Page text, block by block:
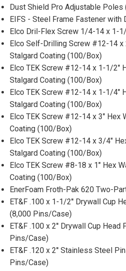
Dust Shield Pro Adjustable Poles
EIFS - Steel Frame Fastener with
Elco Dril-Flex Screw 1/4-14 x 1-
Elco Self-Drilling Screw #12-14 x
Stalgard Coating (100/Box)
Elco TEK Screw #12-14 x 1-1/2"
Stalgard Coating (100/Box)
Elco TEK Screw #12-14 x 1-1/4"
Stalgard Coating (100/Box)
Elco TEK Screw #12-14 x 3" Hex
Coating (100/Box)
Elco TEK Screw #12-14 x 3/4"
Stalgard Coating (100/Box)
Elco TEK Screw #8-18 x 1" Hex
Coating (100/Box)
EnerFoam Froth-Pak 620 Two-
ET&F .100 x 1-1/2'' Drywall Cup
(8,000 Pins/Case)
ET&F .100 x 2'' Drywall Cup Head
Pins/Case)
ET&F .120 x 2'' Stainless Steel
Pins/Case)